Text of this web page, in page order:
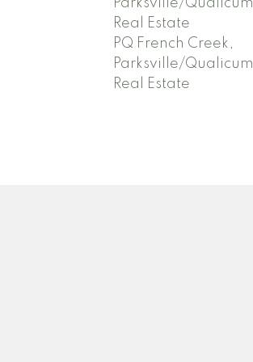
Parksville/Qualicum
Real Estate
PQ French Creek,
Parksville/Qualicum
Real Estate